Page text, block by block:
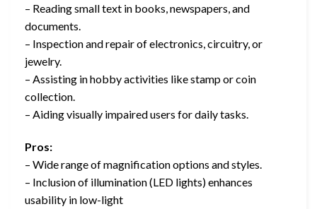
– Reading small text in books, newspapers, and
documents.
– Inspection and repair of electronics, circuitry, or
jewelry.
– Assisting in hobby activities like stamp or coin
collection.
– Aiding visually impaired users for daily tasks.
Pros:
– Wide range of magnification options and styles.
– Inclusion of illumination (LED lights) enhances
usability in low-light